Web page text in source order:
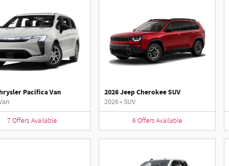
Pacifica Van
7Offers Available
2026 Jeep Cherokee SUV
2026• SUV
6 Offers Available